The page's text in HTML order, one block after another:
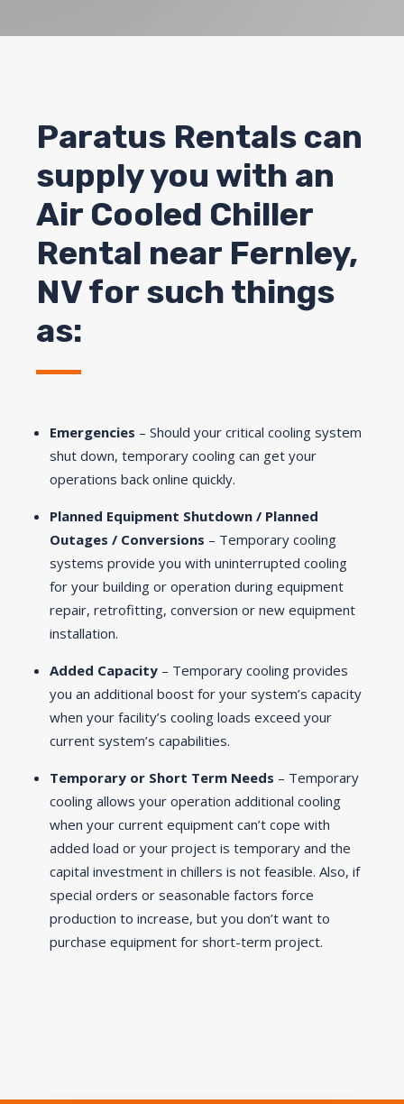
Paratus Rentals can
supply you with an
Air Cooled Chiller
Rental near Fernley,
NV for such things
as:
Emergencies – Should your critical cooling system
shut down, temporary cooling can get your
operations back online quickly.
Planned Equipment Shutdown / Planned
Outages / Conversions – Temporary cooling
systems provide you with uninterrupted cooling
for your building or operation during equipment
repair, retrofitting, conversion or new equipment
installation.
Added Capacity – Temporary cooling provides
you an additional boost for your system’s capacity
when your facility’s cooling loads exceed your
current system’s capabilities.
Temporary or Short Term Needs – Temporary
cooling allows your operation additional cooling
when your current equipment can’t cope with
added load or your project is temporary and the
capital investment in chillers is not feasible. Also, if
special orders or seasonable factors force
production to increase, but you don’t want to
purchase equipment for short-term project.